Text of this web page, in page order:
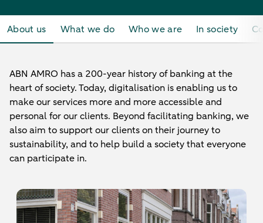
About us What we do Who we are In society
ABN AMRO has a 200-year history of banking at the
heart of society. Today, digitalisation is enabling us to
make our services more and more accessible and
personal for our clients. Beyond facilitating banking, we
also aim to support our clients on their journey to
sustainability, and to help build a society that everyone
can participate in.